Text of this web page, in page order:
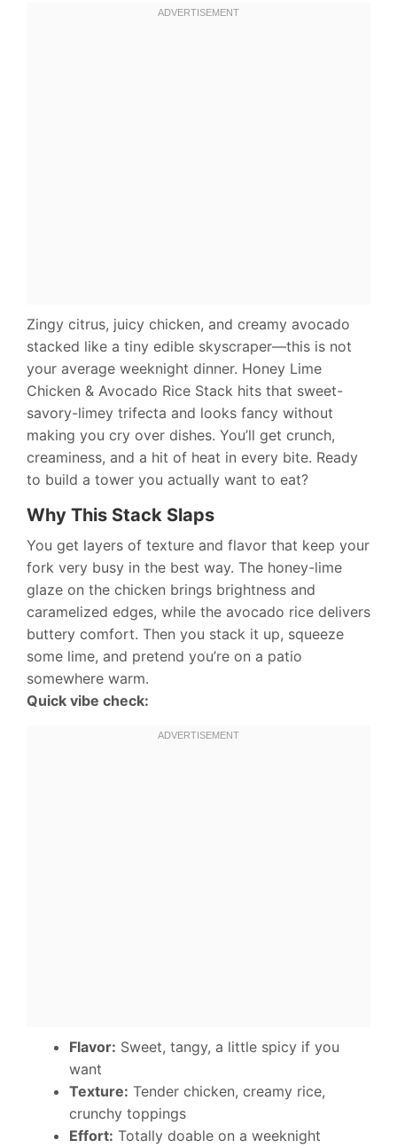
Zingy citrus, juicy chicken, and creamy avocado
stacked like a tiny edible skyscraper—this is not
your average weeknight dinner. Honey Lime
Chicken & Avocado Rice Stack hits that sweet-
savory-limey trifecta and looks fancy without
making you cry over dishes. You’ll get crunch,
creaminess, and a hit of heat in every bite. Ready
to build a tower you actually want to eat?
Why This Stack Slaps
You get layers of texture and flavor that keep your
fork very busy in the best way. The honey-lime
glaze on the chicken brings brightness and
caramelized edges, while the avocado rice delivers
buttery comfort. Then you stack it up, squeeze
some lime, and pretend you’re on a patio
somewhere warm.
Quick vibe check:
Flavor: Sweet, tangy, a little spicy if you
want
Texture: Tender chicken, creamy rice,
crunchy toppings
Effort: Totally doable on a weeknight